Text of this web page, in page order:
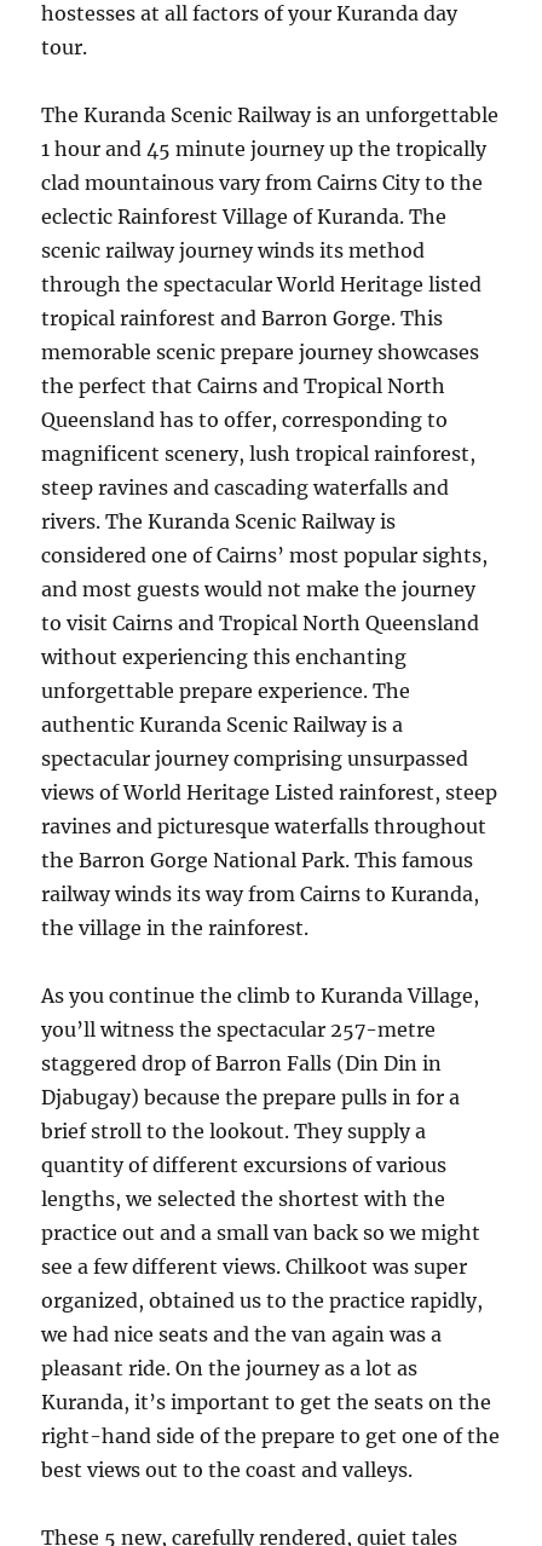
hostesses at all factors of your Kuranda day
tour.
The Kuranda Scenic Railway is an unforgettable
1 hour and 45 minute journey up the tropically
clad mountainous vary from Cairns City to the
eclectic Rainforest Village of Kuranda. The
scenic railway journey winds its method
through the spectacular World Heritage listed
tropical rainforest and Barron Gorge. This
memorable scenic prepare journey showcases
the perfect that Cairns and Tropical North
Queensland has to offer, corresponding to
magnificent scenery, lush tropical rainforest,
steep ravines and cascading waterfalls and
rivers. The Kuranda Scenic Railway is
considered one of Cairns’ most popular sights,
and most guests would not make the journey
to visit Cairns and Tropical North Queensland
without experiencing this enchanting
unforgettable prepare experience. The
authentic Kuranda Scenic Railway is a
spectacular journey comprising unsurpassed
views of World Heritage Listed rainforest, steep
ravines and picturesque waterfalls throughout
the Barron Gorge National Park. This famous
railway winds its way from Cairns to Kuranda,
the village in the rainforest.
As you continue the climb to Kuranda Village,
you’ll witness the spectacular 257-metre
staggered drop of Barron Falls (Din Din in
Djabugay) because the prepare pulls in for a
brief stroll to the lookout. They supply a
quantity of different excursions of various
lengths, we selected the shortest with the
practice out and a small van back so we might
see a few different views. Chilkoot was super
organized, obtained us to the practice rapidly,
we had nice seats and the van again was a
pleasant ride. On the journey as a lot as
Kuranda, it’s important to get the seats on the
right-hand side of the prepare to get one of the
best views out to the coast and valleys.
These 5 new, carefully rendered, quiet tales